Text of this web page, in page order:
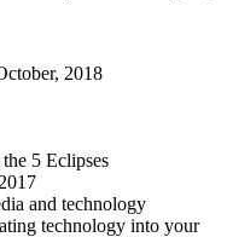
2018
5 Eclipses
and technology
technology into your